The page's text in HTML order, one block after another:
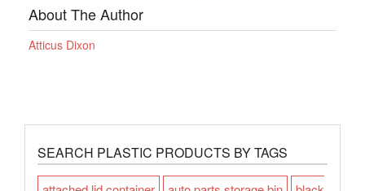
About The Author
Atticus Dixon
SEARCH PLASTIC PRODUCTS BY TAGS